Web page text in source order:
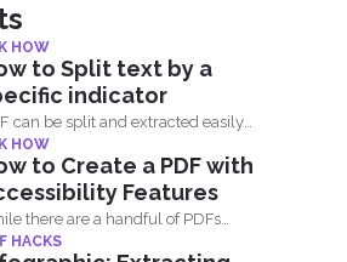
HOW
to Split text by a
indicator
can be split and extracted easily
simple tools...
HOW
to Create a PDF with
Features
there are a handful of PDFs
on the...
HACKS